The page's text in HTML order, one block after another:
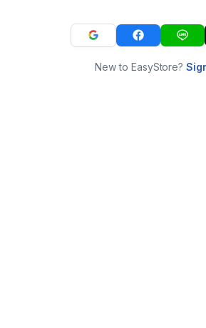
New to EasyStore?